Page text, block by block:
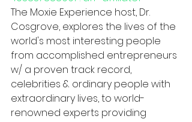
The Moxie Experience host, Dr.
Cosgrove, explores the lives of the
world's most interesting people
from accomplished entrepreneurs
w/ a proven track record,
celebrities & ordinary people with
extraordinary lives, to world-
renowned experts providing